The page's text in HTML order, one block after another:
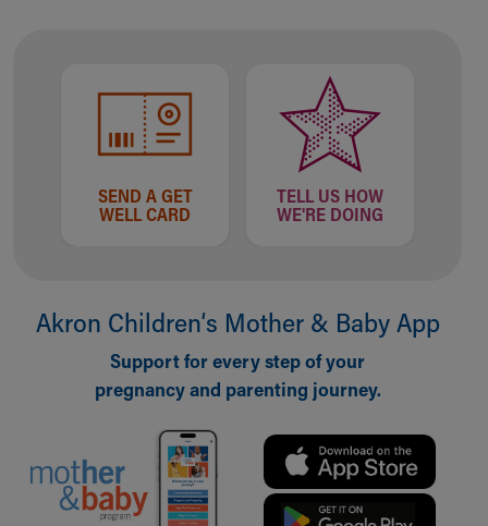
SEND A GET
WELL CARD
TELL US HOW
WE'RE DOING
Akron Children‘s Mother & Baby App
Support for every step of your
pregnancy and parenting journey.